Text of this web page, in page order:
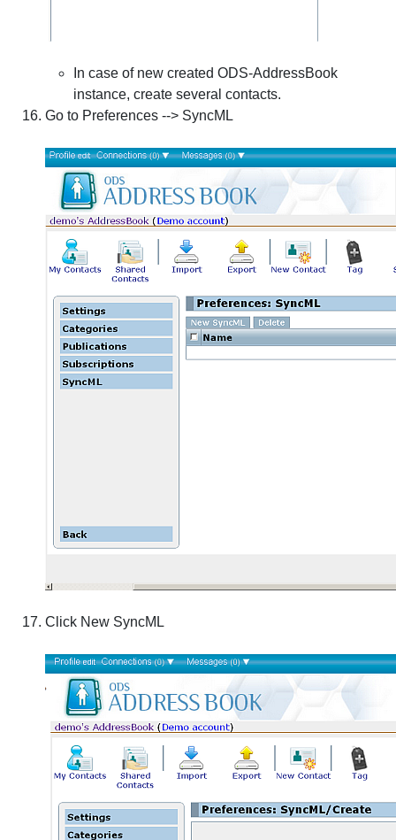
In case of new created ODS-AddressBook
instance, create several contacts.
Go to Preferences --> SyncML
Click New SyncML